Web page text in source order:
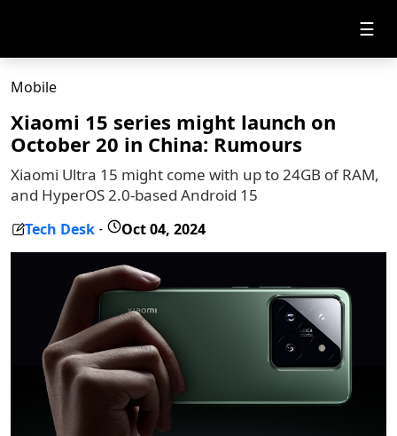
☰
Mobile
Xiaomi 15 series might launch on
October 20 in China: Rumours
Xiaomi Ultra 15 might come with up to 24GB of RAM,
and HyperOS 2.0-based Android 15
Tech Desk - Oct 04, 2024